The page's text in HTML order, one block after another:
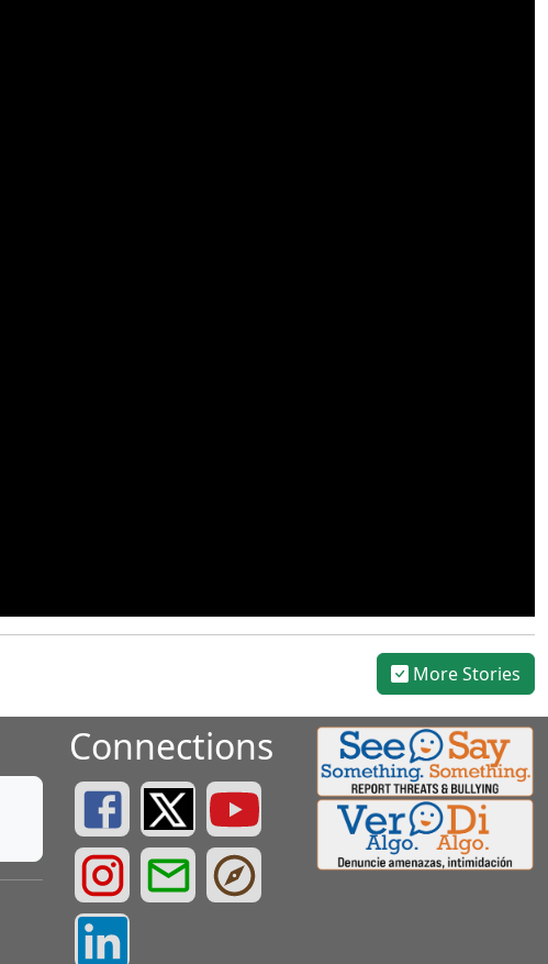
More Stories
Connections
Greenville County Schools Facebook Page
Greenville County Schools Twitter Page
Greenville County Schools YouTube Page
Greenville County Schools Instagram Page
Greenville County Schools Email Login
Greenville County Portals
Greenville County LinkedIn Page